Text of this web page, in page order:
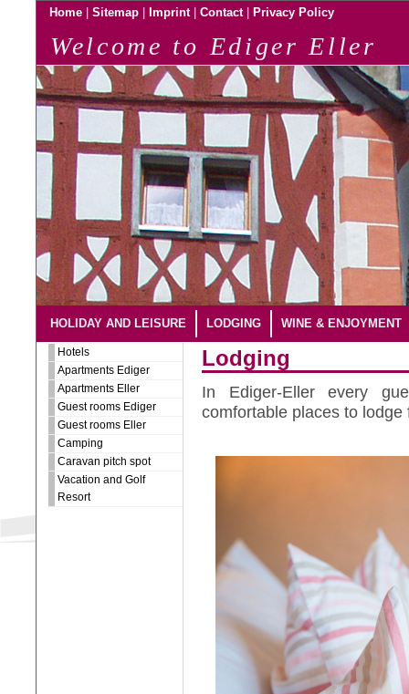
Home Sitemap Imprint Contact Privacy Policy
Welcome to Ediger Eller
HOLIDAY AND LEISURE LODGING WINE & ENJOYMENT
Hotels
Apartments Ediger
Apartments Eller
Guest rooms Ediger
Guest rooms Eller
Camping
Caravan pitch spot
Vacation and Golf
Resort
Lodging
In Ediger-Eller every
comfortable places to